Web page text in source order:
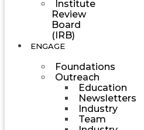
Institute
Review
Board
(IRB)
ENGAGE
Foundations
Outreach
Education
Newsletters
Industry
Team